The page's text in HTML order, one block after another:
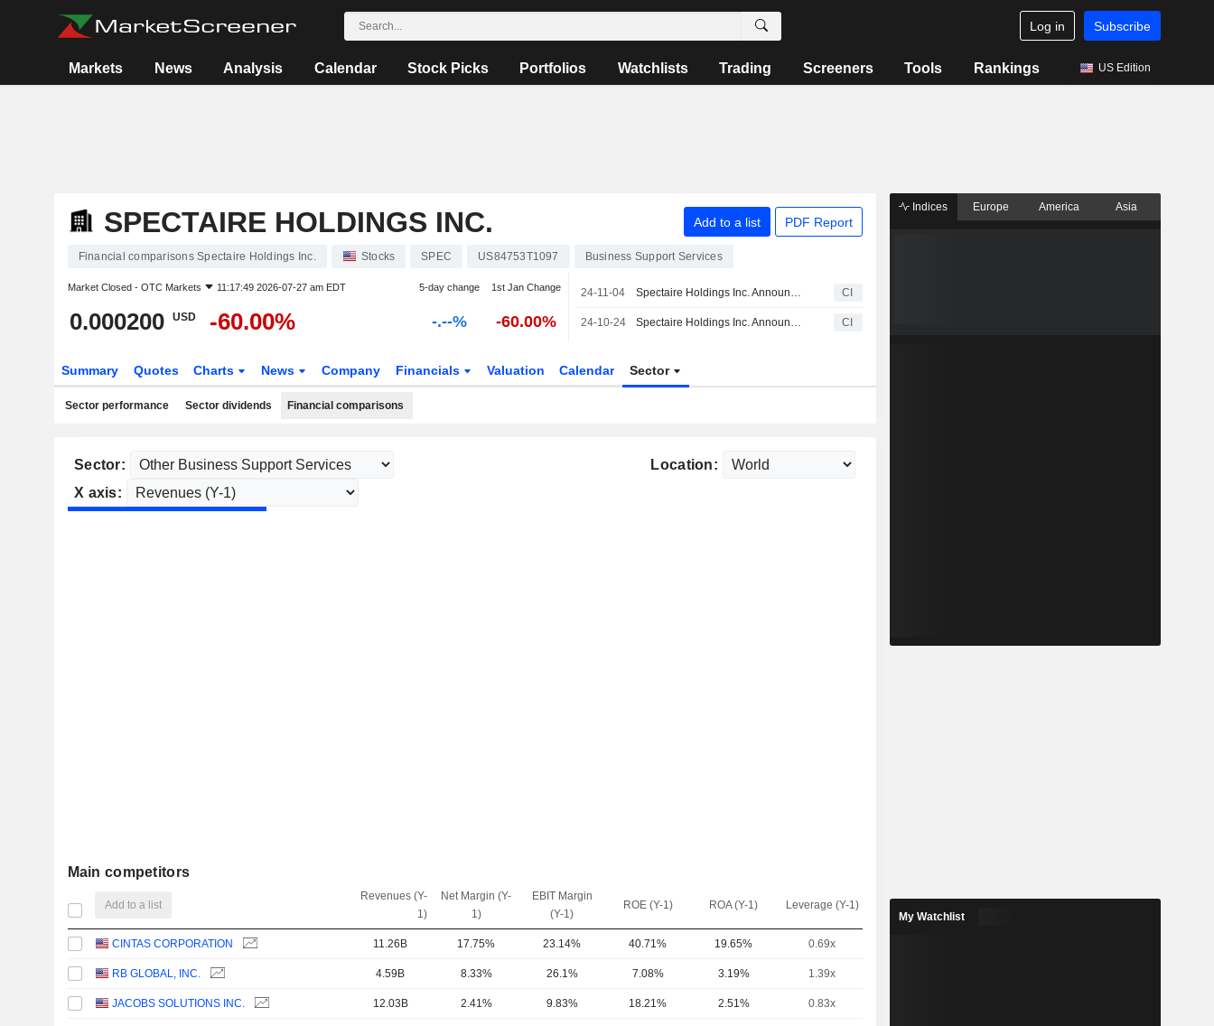
Log in Subscribe
Markets News Analysis Calendar Stock Picks Portfolios Watchlists Trading Screeners Tools Rankings US Edition
SPECTAIRE HOLDINGS INC. Add to a list PDF Report
Financial comparisons Spectaire Holdings Inc. Stocks SPEC US84753T1097 Business Support Services
Market Closed - OTC Markets 11:17:49 2026-07-27 am EDT 5-day change 1st Jan Change
0.000200 USD -60.00% -.--% -60.00%
24-11-04 Spectaire Holdings Inc. Announces Chief Executive Officer Changes CI
24-10-24 Spectaire Holdings Inc. Announces Board Resignations CI
Summary Quotes Charts News Company Financials Valuation Calendar Sector
Sector performance Sector dividends Financial comparisons
Sector:
Location:
X axis:
Main competitors
Add to a list
Revenues (Y-
1)
Net Margin (Y-
1)
EBIT Margin
(Y-1)
ROE (Y-1) ROA (Y-1) Leverage (Y-1)
CINTAS CORPORATION 11.26B 17.75% 23.14% 40.71% 19.65% 0.69x
RB GLOBAL, INC. 4.59B 8.33% 26.1% 7.08% 3.19% 1.39x
JACOBS SOLUTIONS INC. 12.03B 2.41% 9.83% 18.21% 2.51% 0.83x
Indices Europe America Asia
My Watchlist